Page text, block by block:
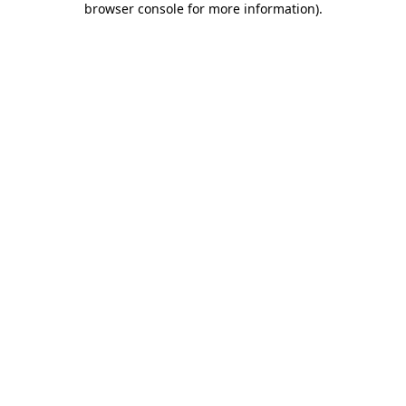
browser console for more information).